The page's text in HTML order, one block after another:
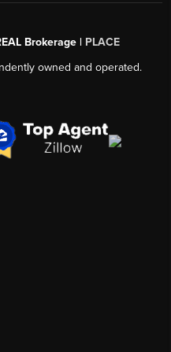
Brokerage | PLACE
owned and operated.